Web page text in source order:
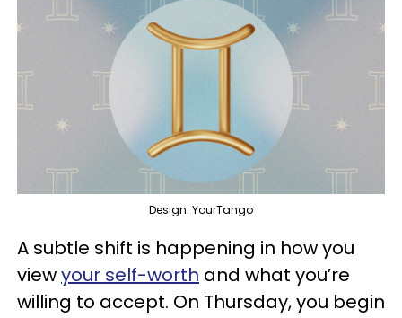
Design: YourTango
A subtle shift is happening in how you
viewyour self-worth and what you’re
willing to accept. On Thursday, you begin